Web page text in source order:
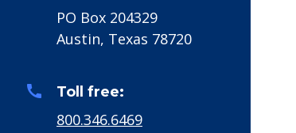
PO Box 204329
Austin, Texas 78720
call Toll free:
800.346.6469